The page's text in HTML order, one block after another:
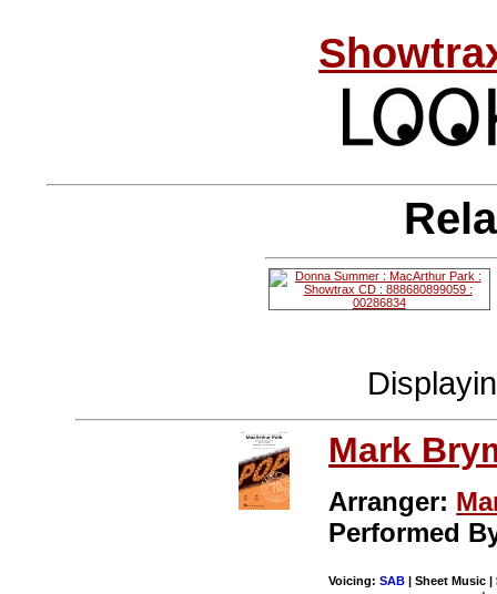
Mark
Arranger:
Performed
Voicing:SAB | Sheet Music |